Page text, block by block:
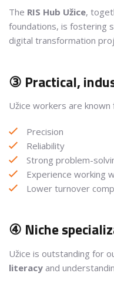
The RIS Hub Užice,
foundations, is fostering
digital transformation
③ Practical,
Užice workers are known
Precision
Reliability
Strong problem-
Experience working
Lower turnover
④ Niche
Užice is outstanding for
literacy and